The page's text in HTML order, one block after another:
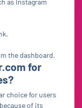
the dashboard.
for
choice for users
of its